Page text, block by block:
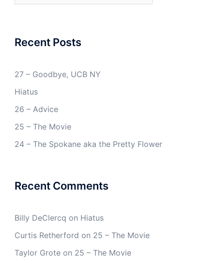
Recent Posts
27 – Goodbye, UCB NY
Hiatus
26 – Advice
25 – The Movie
24 – The Spokane aka the Pretty Flower
Recent Comments
Billy DeClercq on Hiatus
Curtis Retherford on 25 – The Movie
Taylor Grote on 25 – The Movie